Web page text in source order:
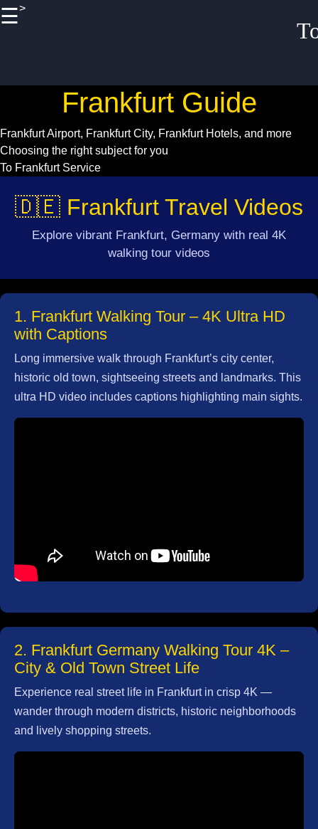
Frankfurt Guide
Frankfurt Airport, Frankfurt City, Frankfurt Hotels, and more
Choosing the right subject for you
To Frankfurt Service
>
☰
🇩🇪 Frankfurt Travel Videos
Explore vibrant Frankfurt, Germany with real 4K
walking tour videos
1. Frankfurt Walking Tour – 4K Ultra HD
with Captions
Long immersive walk through Frankfurt’s city center,
historic old town, sightseeing streets and landmarks. This
ultra HD video includes captions highlighting main sights.
2. Frankfurt Germany Walking Tour 4K –
City & Old Town Street Life
Experience real street life in Frankfurt in crisp 4K —
wander through modern districts, historic neighborhoods
and lively shopping streets.
Frankfurt
Landmarks Tour
Frankfurt Family
Activities
Frankfurt
Options
Frankfurt Airport
Frankfurt
Flughafen
Frankfurt
Instagrammable
Locations
Facebook
Twitter